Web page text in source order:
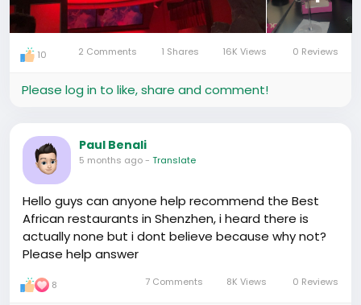
If you’re in Shenzhen or visiting and want a chill spot
to wind down after a long day, the vibe here is
relaxed and easy.
#ExpatLifeChina
10 2 Comments 1 Shares 16K Views 0 Reviews
Please log in to like, share and comment!
Paul Benali
5 months ago- Translate
Hello guys can anyone help recommend the Best
African restaurants in Shenzhen, i heard there is
actually none but i dont believe because why not?
Please help answer
8 7 Comments 8K Views 0 Reviews